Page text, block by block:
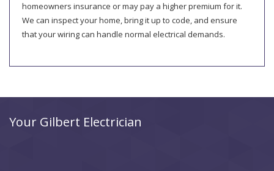
homeowners insurance or may pay a higher premium for it.
We can inspect your home, bring it up to code, and ensure
that your wiring can handle normal electrical demands.
Your Gilbert Electrician